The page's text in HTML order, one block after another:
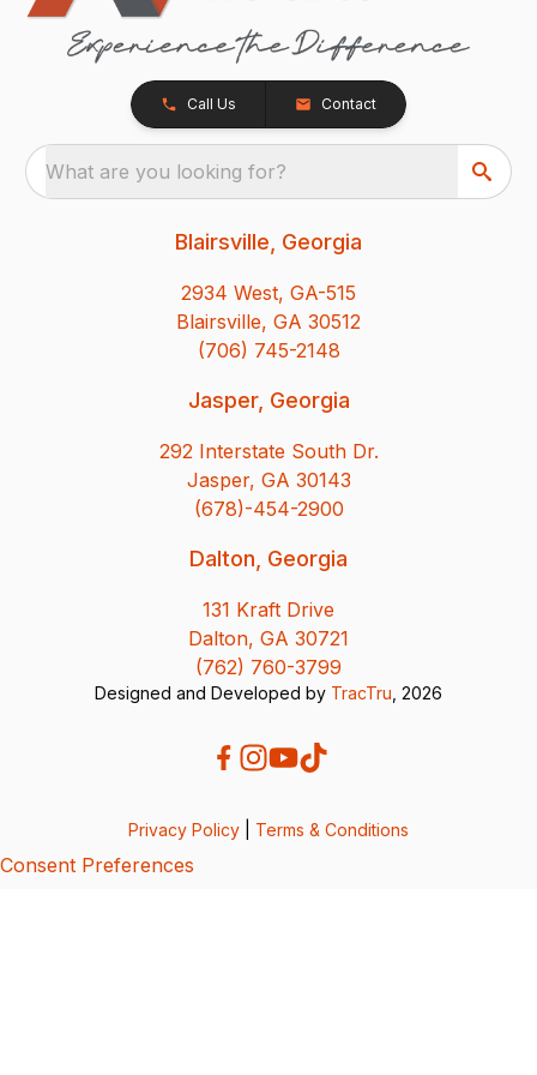
Call Us Contact
What are you looking for?
Blairsville, Georgia
2934 West, GA-515
Blairsville, GA 30512
(706) 745-2148
Jasper, Georgia
292 Interstate South Dr.
Jasper, GA 30143
(678)-454-2900
Dalton, Georgia
131 Kraft Drive
Dalton, GA 30721
(762) 760-3799
Designed and Developed by TracTru , 2026
Privacy Policy Terms & Conditions
Consent Preferences